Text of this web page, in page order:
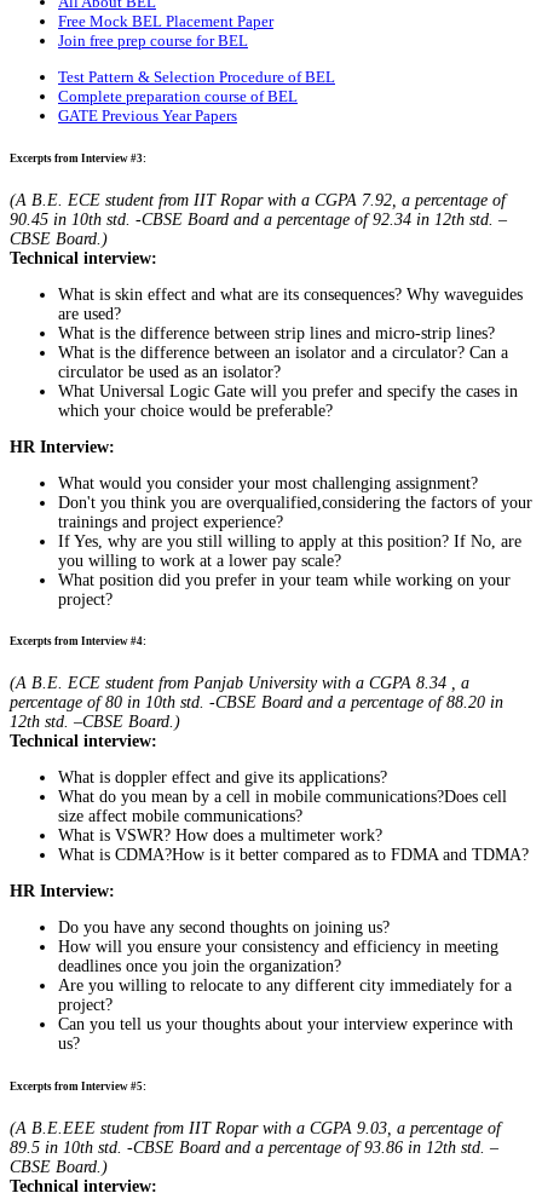
Free Mock BEL Placement Paper
Join free prep course for BEL
Test Pattern & Selection Procedure of BEL
Complete preparation course of BEL
GATE Previous Year Papers
Excerpts from Interview #3:
(A B.E. ECE student from IIT Ropar with a CGPA 7.92, a percentage of
90.45 in 10th std. -CBSE Board and a percentage of 92.34 in 12th std. –
CBSE Board.)
Technical interview:
What is skin effect and what are its consequences? Why waveguides
are used?
What is the difference between strip lines and micro-strip lines?
What is the difference between an isolator and a circulator? Can a
circulator be used as an isolator?
What Universal Logic Gate will you prefer and specify the cases in
which your choice would be preferable?
HR Interview:
What would you consider your most challenging assignment?
Don't you think you are overqualified,considering the factors of your
trainings and project experience?
If Yes, why are you still willing to apply at this position? If No, are
you willing to work at a lower pay scale?
What position did you prefer in your team while working on your
project?
Excerpts from Interview #4:
(A B.E. ECE student from Panjab University with a CGPA 8.34 , a
percentage of 80 in 10th std. -CBSE Board and a percentage of 88.20 in
12th std. –CBSE Board.)
Technical interview:
What is doppler effect and give its applications?
What do you mean by a cell in mobile communications?Does cell
size affect mobile communications?
What is VSWR? How does a multimeter work?
What is CDMA?How is it better compared as to FDMA and TDMA?
HR Interview:
Do you have any second thoughts on joining us?
How will you ensure your consistency and efficiency in meeting
deadlines once you join the organization?
Are you willing to relocate to any different city immediately for a
project?
Can you tell us your thoughts about your interview experince with
us?
Excerpts from Interview #5:
(A B.E.EEE student from IIT Ropar with a CGPA 9.03, a percentage of
89.5 in 10th std. -CBSE Board and a percentage of 93.86 in 12th std. –
CBSE Board.)
Technical interview: